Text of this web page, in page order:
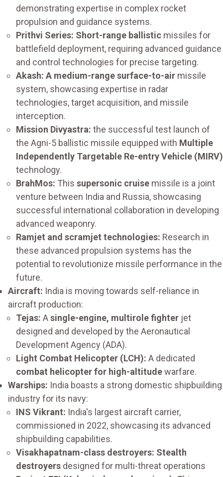
demonstrating expertise in complex rocket
propulsion and guidance systems.
Prithvi Series: Short-range ballistic missiles for
battlefield deployment, requiring advanced guidance
and control technologies for precise targeting.
Akash: A medium-range surface-to-air missile
system, showcasing expertise in radar
technologies, target acquisition, and missile
interception.
Mission Divyastra: the successful test launch of
the Agni-5 ballistic missile equipped with Multiple
Independently Targetable Re-entry Vehicle (MIRV)
technology.
BrahMos: This supersonic cruise missile is a joint
venture between India and Russia, showcasing
successful international collaboration in developing
advanced weaponry.
Ramjet and scramjet technologies: Research in
these advanced propulsion systems has the
potential to revolutionize missile performance in the
future.
Aircraft: India is moving towards self-reliance in
aircraft production:
Tejas: Asingle-engine, multirole fighter jet
designed and developed by the Aeronautical
Development Agency (ADA).
Light Combat Helicopter (LCH): A dedicated
combat helicopter for high-altitudewarfare.
Warships: India boasts a strong domestic shipbuilding
industry for its navy:
INS Vikrant: India's largest aircraft carrier,
commissioned in 2022, showcasing its advanced
shipbuilding capabilities.
Visakhapatnam-class destroyers: Stealth
destroyers designed for multi-threat operations